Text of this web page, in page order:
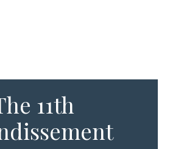
11th